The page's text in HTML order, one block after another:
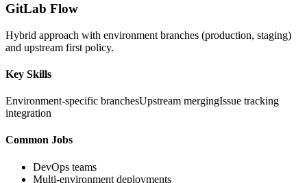
GitLab Flow
Hybrid approach with environment branches (production, staging)
and upstream first policy.
Key Skills
Environment-specific branchesUpstream mergingIssue tracking
integration
Common Jobs
DevOps teams
Multi-environment deployments